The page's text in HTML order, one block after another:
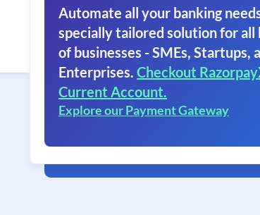
Automate all your banking
specially tailored solution for all
of businesses - SMEs, Startups,
Enterprises. Checkout
Current Account.
Explore our Payment Gateway